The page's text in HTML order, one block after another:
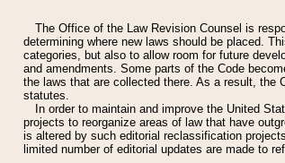
The Office of the Law Revision Counsel is
determining where new laws should be placed.
categories, but also to allow room for future
and amendments. Some parts of the Code
the laws that are collected there. As a result, the
statutes.
In order to maintain and improve the United
projects to reorganize areas of law that have
is altered by such editorial reclassification
limited number of editorial updates are made to